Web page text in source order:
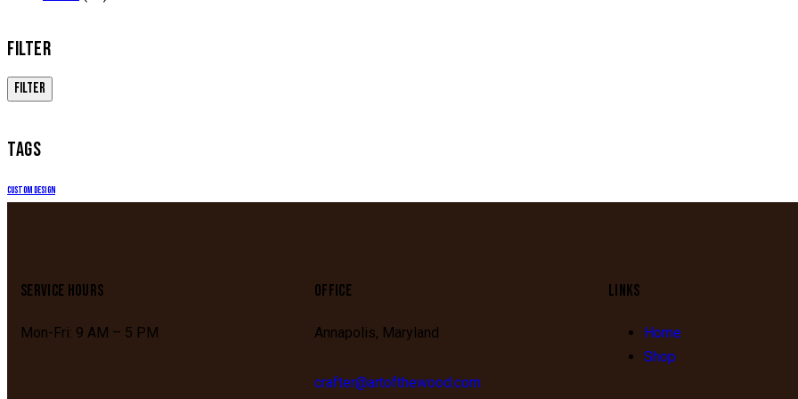
FILTER
FILTER
TAGS
Custom Design
SERVICE HOURS
Mon-Fri: 9 AM – 5 PM
OFFICE
Annapolis, Maryland
crafter@artofthewood.com
LINKS
Home
Shop